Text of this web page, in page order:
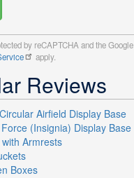
by reCAPTCHA and the Google
apply.
Reviews
Airfield Display Base
(Insignia) Display Base
Armrests
Boxes